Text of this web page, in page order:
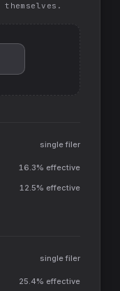
themselves.
single filer
16.3% effective
12.5% effective
single filer
25.4% effective